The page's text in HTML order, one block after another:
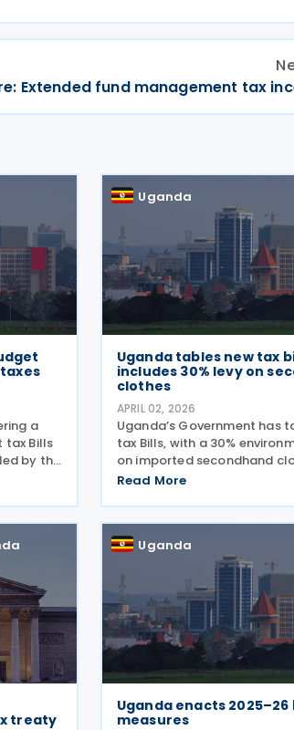
Extended fund management tax
a
Bills
by the
VAT
Uganda
Uganda tables new tax
includes 30% levy on
clothes
APRIL 02, 2026
Uganda’s Government has
tax Bills, with a 30%
on imported secondhand
Bills were tabled by the
Development (General
Henry Musasizi,
Read More
treaty
Uganda
Uganda enacts
measures